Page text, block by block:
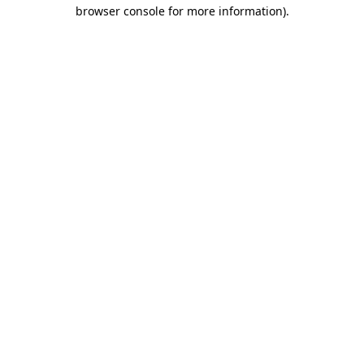
browser console for more information).